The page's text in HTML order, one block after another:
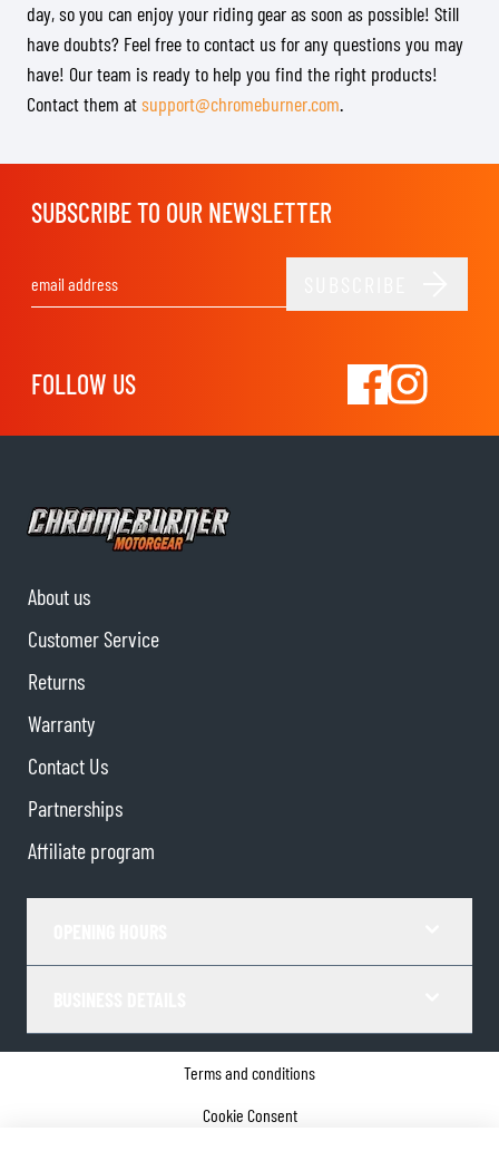
day, so you can enjoy your riding gear as soon as possible! Still
have doubts? Feel free to contact us for any questions you may
have! Our team is ready to help you find the right products!
Contact them atsupport@chromeburner.com.
SUBSCRIBE TO OUR NEWSLETTER
FOLLOW US
About us
Customer Service
Returns
Warranty
Contact Us
Partnerships
Affiliate program
Terms and conditions
Cookie Consent